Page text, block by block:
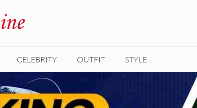
CELEBRITY OUTFIT STYLE